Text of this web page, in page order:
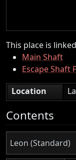
This place is
Main Shaft
Escape Shaft
Location
Contents
Leon (Standard)